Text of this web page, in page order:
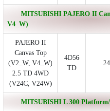
MITSUBISHI PAJERO II
V4_W)
PAJERO II
Canvas Top
(V2_W, V4_W)
2.5 TD 4WD
(V24C, V24W)
4D56
TD
MITSUBISHI L 300 Platform/